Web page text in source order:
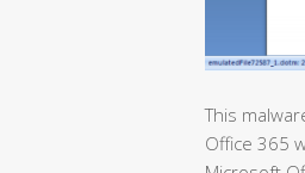
This
Office 365